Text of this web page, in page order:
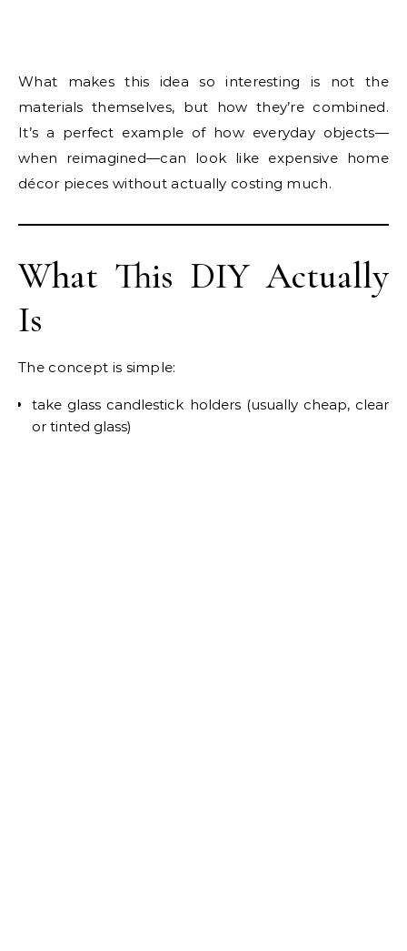
What makes this idea so interesting is not the
materials themselves, but how they’re combined.
It’s a perfect example of how everyday objects—
when reimagined—can look like expensive home
décor pieces without actually costing much.
What This DIY Actually
Is
The concept is simple:
take glass candlestick holders (usually cheap, clear
or tinted glass)